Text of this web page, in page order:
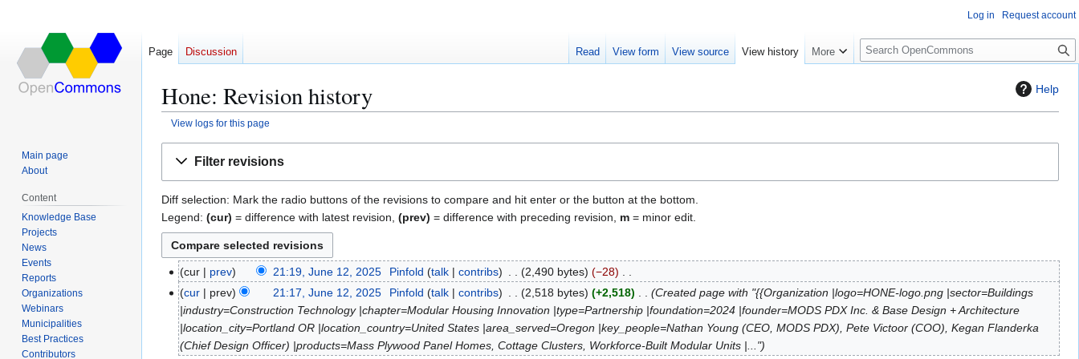
Help
Hone: Revision history
View logs for this page
Filter revisions
Diff selection: Mark the radio buttons of the revisions to compare and hit enter or the button at the bottom.
Legend: (cur) = difference with latest revision, (prev) = difference with preceding revision, m = minor edit.
cur prev 21:19, June 12, 2025 Pinfold talk contribs 2,490 bytes
−28
N
o
e
d
cur prev 21:17, June 12, 2025 Pinfold talk contribs 2,518 bytes +2,518
Created page with "{{Organization |logo=HONE-logo.png |sector=Buildings
|industry=Construction Technology |chapter=Modular Housing Innovation |type=Partnership |foundation=2024 |founder=MODS PDX Inc. & Base Design + Architecture
|location_city=Portland OR |location_country=United States |area_served=Oregon |key_people=Nathan Young (CEO, MODS PDX), Pete Victoor (COO), Kegan Flanderka
(Chief Design Officer) |products=Mass Plywood Panel Homes, Cottage Clusters, Workforce-Built Modular Units |..."
Log in Request account
Page Discussion Read View form View source View history More
S
e
c
Main page
About
Content
Knowledge Base
Projects
News
Events
Reports
Organizations
Webinars
Municipalities
Best Practices
Contributors